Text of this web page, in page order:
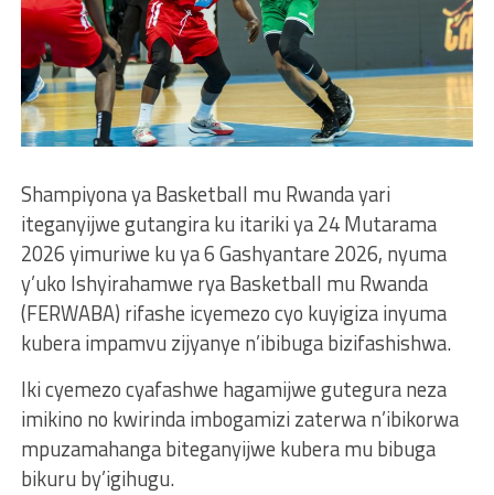
Shampiyona ya Basketball mu Rwanda yari
iteganyijwe gutangira ku itariki ya 24 Mutarama
2026 yimuriwe ku ya 6 Gashyantare 2026, nyuma
y’uko Ishyirahamwe rya Basketball mu Rwanda
(FERWABA) rifashe icyemezo cyo kuyigiza inyuma
kubera impamvu zijyanye n’ibibuga bizifashishwa.
Iki cyemezo cyafashwe hagamijwe gutegura neza
imikino no kwirinda imbogamizi zaterwa n’ibikorwa
mpuzamahanga biteganyijwe kubera mu bibuga
bikuru by’igihugu.